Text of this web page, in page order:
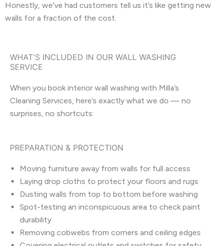
Honestly, we’ve had customers tell us it’s like getting new
walls for a fraction of the cost.
WHAT'S INCLUDED IN OUR WALL WASHING
SERVICE
When you book interior wall washing with Milla’s
Cleaning Services, here’s exactly what we do — no
surprises, no shortcuts:
PREPARATION & PROTECTION
Moving furniture away from walls for full access
Laying drop cloths to protect your floors and rugs
Dusting walls from top to bottom before washing
Spot-testing an inconspicuous area to check paint
durability
Removing cobwebs from corners and ceiling edges